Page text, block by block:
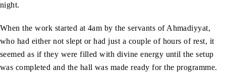
night.
When the work started at 4am by the servants of Ahmadiyyat,
who had either not slept or had just a couple of hours of rest, it
seemed as if they were filled with divine energy until the setup
was completed and the hall was made ready for the programme.